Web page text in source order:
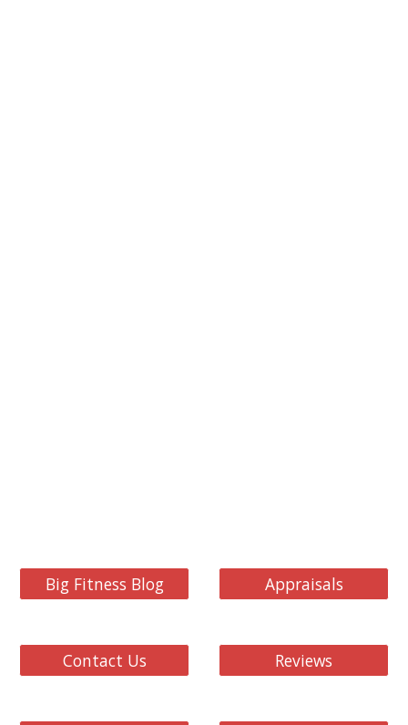
Big Fitness Blog Appraisals
Contact Us Reviews